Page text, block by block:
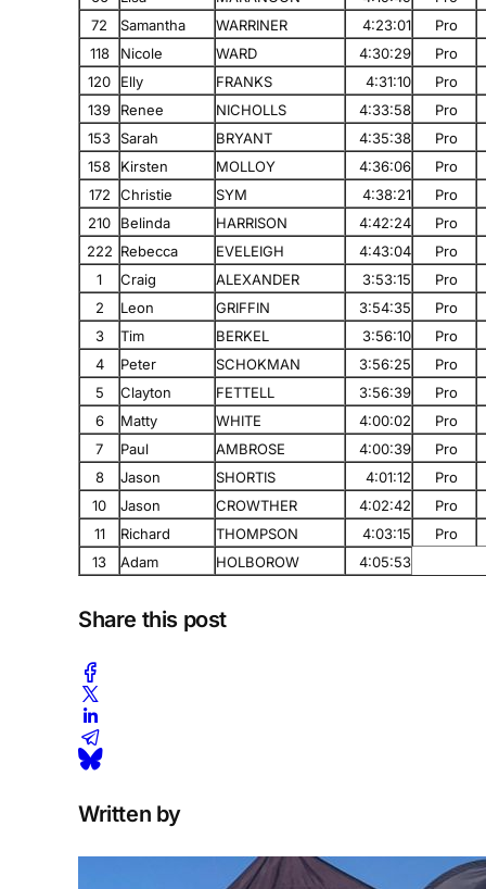
72
Samantha WARRINER 4:23:01
Pro
118
Nicole WARD 4:30:29
Pro
120
Elly FRANKS 4:31:10
Pro
139
Renee NICHOLLS 4:33:58
Pro
153 Sarah BRYANT 4:35:38
Pro
158
Kirsten MOLLOY 4:36:06
Pro
172
Christie SYM 4:38:21
Pro
210
Belinda HARRISON 4:42:24
Pro
222 Rebecca EVELEIGH 4:43:04
Pro
1
Craig ALEXANDER 3:53:15
Pro
2
Leon GRIFFIN 3:54:35
Pro
3
Tim BERKEL 3:56:10
Pro
4
Peter SCHOKMAN 3:56:25
Pro
5
Clayton FETTELL 3:56:39
Pro
6
Matty WHITE 4:00:02
Pro
7
Paul AMBROSE 4:00:39
Pro
8
Jason SHORTIS 4:01:12
Pro
10
Jason CROWTHER 4:02:42
Pro
11
Richard THOMPSON 4:03:15
Pro
13
Adam HOLBOROW 4:05:53
Share this post
Written by